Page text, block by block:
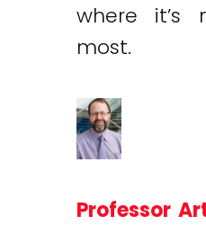
where it’s
most.
Professor